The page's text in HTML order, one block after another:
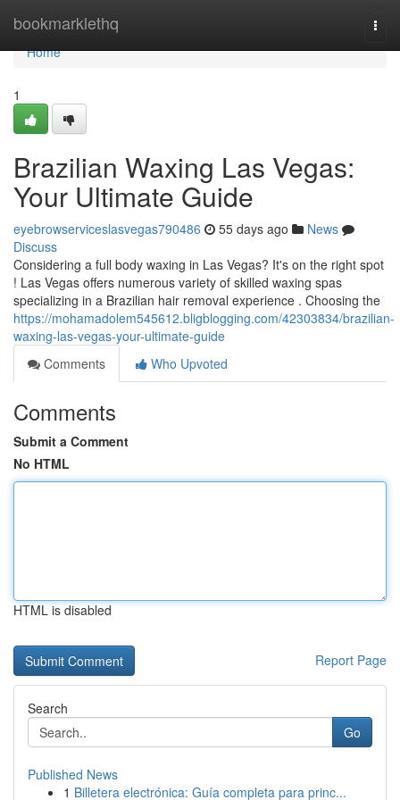
bookmarklethq
Home
Home
1
Brazilian Waxing Las Vegas:
Your Ultimate Guide
eyebrowserviceslasvegas790486 55 days ago
News
Discuss
Considering a full body waxing in Las Vegas? It's on the right spot
! Las Vegas offers numerous variety of skilled waxing spas
specializing in a Brazilian hair removal experience . Choosing the
https://mohamadolem545612.bligblogging.com/42303834/brazilian-
waxing-las-vegas-your-ultimate-guide
Comments
Who Upvoted
Comments
Submit a Comment
No HTML
HTML is disabled
Report Page
Search
Go
Published News
1 Billetera electrónica: Guía completa para princ...